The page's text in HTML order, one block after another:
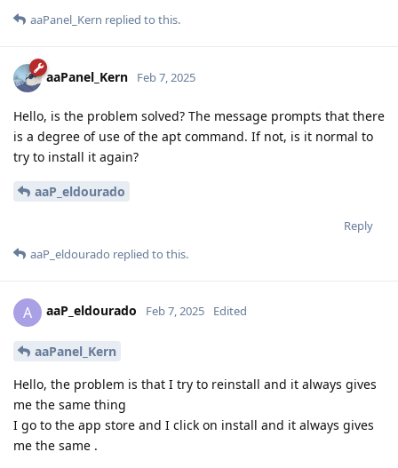
aaPanel_Kern replied to this.
aaPanel_Kern Feb 7, 2025
Hello, is the problem solved? The message prompts that there
is a degree of use of the apt command. If not, is it normal to
try to install it again?
aaP_eldourado
Reply
aaP_eldourado replied to this.
A aaP_eldourado Feb 7, 2025 Edited
aaPanel_Kern
Hello, the problem is that I try to reinstall and it always gives
me the same thing
I go to the app store and I click on install and it always gives
me the same .